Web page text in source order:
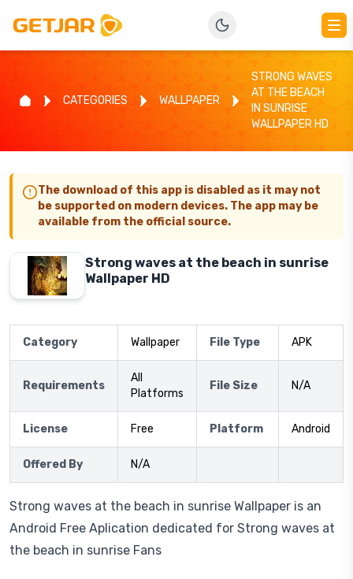
CATEGORIES WALLPAPER
STRONG WAVES
AT THE BEACH
IN SUNRISE
WALLPAPER HD
The download of this app is disabled as it may not
be supported on modern devices. The app may be
available from the official source.
Strong waves at the beach in sunrise
Wallpaper HD
Category Wallpaper File Type APK
Requirements
All
Platforms
File Size N/A
License Free Platform Android
Offered By N/A
Strong waves at the beach in sunrise Wallpaper is an
Android Free Aplication dedicated for Strong waves at
the beach in sunrise Fans